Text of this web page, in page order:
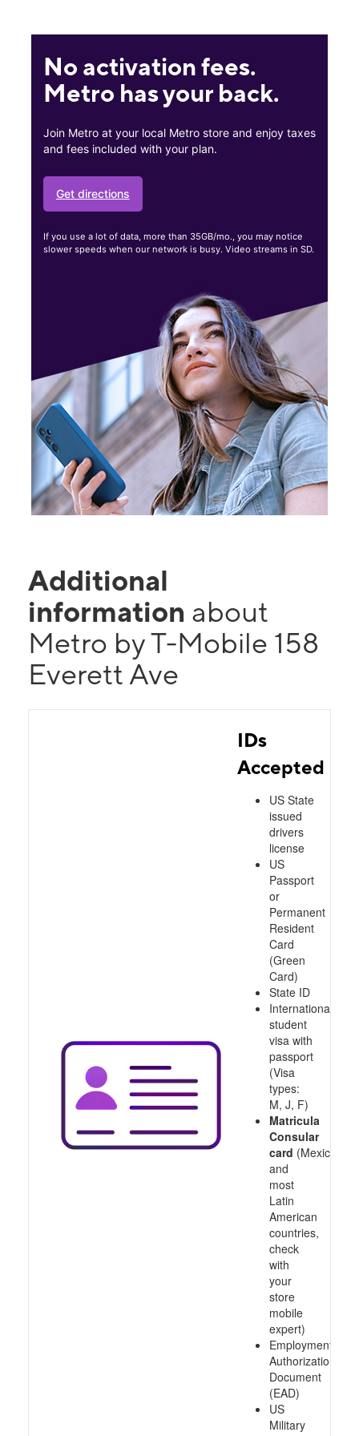
No activation fees.
Metro has your back.
Join Metro at your local Metro store and enjoy taxes
and fees included with your plan.
Get directions
If you use a lot of data, more than 35GB/mo., you may notice
slower speeds when our network is busy. Video streams in SD.
Additional
information about
Metro by T-Mobile 158
Everett Ave
IDs
Accepted
US State
issued
drivers
license
US
Passport
or
Permanent
Resident
Card
(Green
Card)
State ID
International
student
visa with
passport
(Visa
types:
M, J, F)
Matricula
Consular
card (Mexico
and
most
Latin
American
countries,
check
with
your
store
mobile
expert)
Employment
Authorization
Document
(EAD)
US
Military